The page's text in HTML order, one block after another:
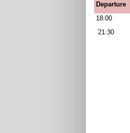
Departure
18:00
21:30